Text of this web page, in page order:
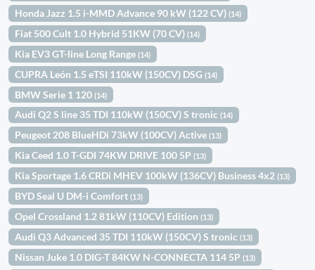
Honda Jazz 1.5 i-MMD Advance 90 kW (122 CV)(14)
Fiat 500 Cult 1.0 Hybrid 51KW (70 CV)(14)
Kia EV3 GT-line Long Range(14)
CUPRA León 1.5 eTSI 110kW (150CV) DSG(14)
BMW Serie 1 120(14)
Audi Q2 S line 35 TDI 110kW (150CV) S tronic(14)
Peugeot 208 BlueHDi 73kW (100CV) Active(13)
Kia Ceed 1.0 T-GDI 74KW DRIVE 100 5P(13)
Kia Sportage 1.6 CRDi MHEV 100kW (136CV) Business 4x2(13)
BYD Seal U DM-i Comfort(13)
Opel Crossland 1.2 81kW (110CV) Edition(13)
Audi Q3 Advanced 35 TDI 110kW (150CV) S tronic(13)
Nissan Juke 1.0 DIG-T 84KW N-CONNECTA 114 5P(13)